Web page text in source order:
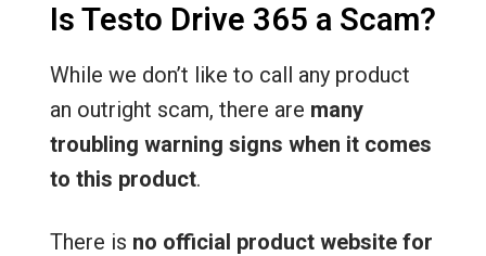
Is Testo Drive 365 a Scam?
While we don’t like to call any product
an outright scam, there are many
troubling warning signs when it comes
to this product.
There is no official product website for